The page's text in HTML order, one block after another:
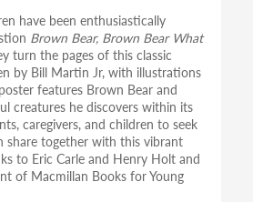
have been enthusiastically
Brown Bear, Brown Bear What
turn the pages of this classic
by Bill Martin Jr, with illustrations
features Brown Bear and
creatures he discovers within its
caregivers, and children to seek
share together with this vibrant
to Eric Carle and Henry Holt and
of Macmillan Books for Young